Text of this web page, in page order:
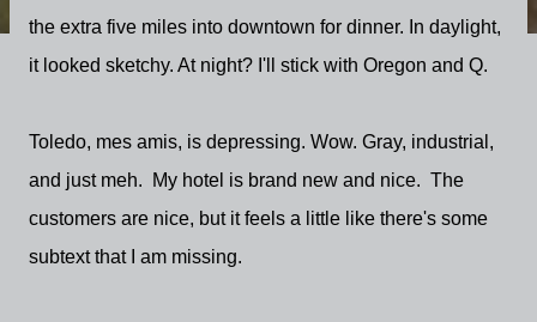
the extra five miles into downtown for dinner. In daylight,
it looked sketchy. At night? I'll stick with Oregon and Q.
Toledo, mes amis, is depressing. Wow. Gray, industrial,
and just meh. My hotel is brand new and nice. The
customers are nice, but it feels a little like there's some
subtext that I am missing.